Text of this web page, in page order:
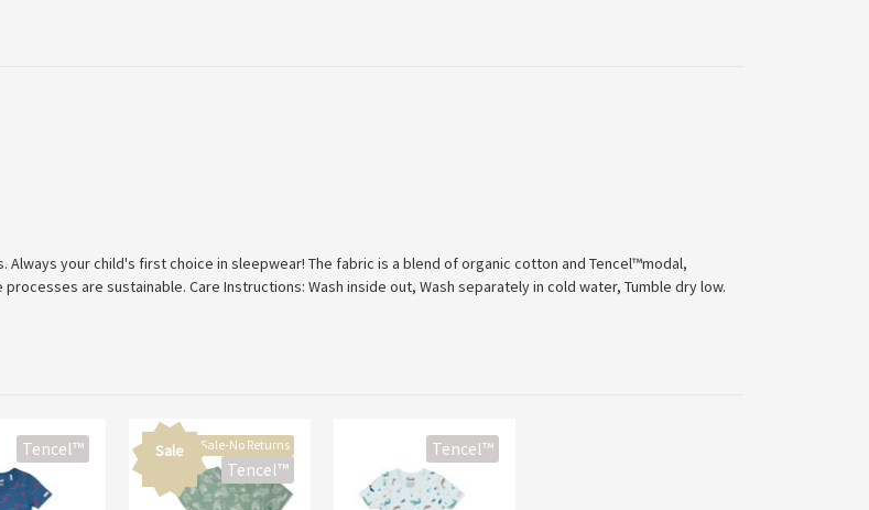
your child's first choice in sleepwear! The fabric is a blend of organic cotton and Tencel™modal,
are sustainable. Care Instructions: Wash inside out, Wash separately in cold water, Tumble dry low.
Tencel™ SaleFinal Sale-No Returns
Tencel™
Tencel™